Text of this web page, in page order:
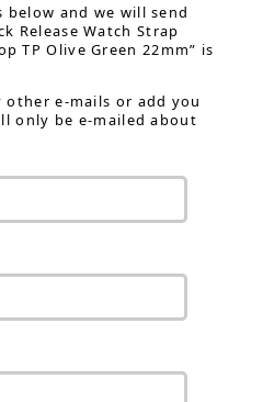
and we will send
Release Watch Strap
TP Olive Green 22mm” is
e-mails or add you
only be e-mailed about